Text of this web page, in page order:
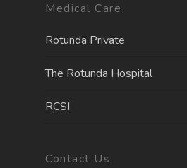
Medical Care
Rotunda Private
The Rotunda Hospital
RCSI
Contact Us